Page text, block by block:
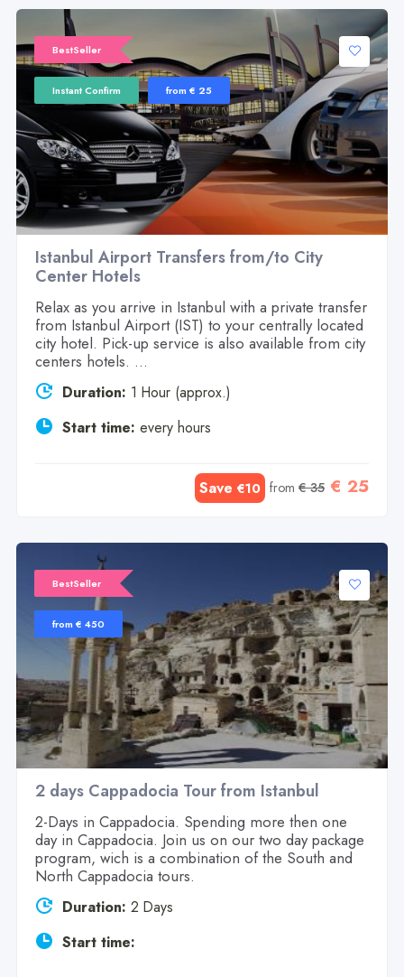
BestSeller
Instant Confirm from € 25
Istanbul Airport Transfers from/to City
Center Hotels
Relax as you arrive in Istanbul with a private transfer
from Istanbul Airport (IST) to your centrally located
city hotel. Pick-up service is also available from city
centers hotels. ...
Duration: 1 Hour (approx.)
Start time: every hours
from€ 35 € 25
Save€10
BestSeller
from € 450
2 days Cappadocia Tour from Istanbul
2-Days in Cappadocia. Spending more then one
day in Cappadocia. Join us on our two day package
program, wich is a combination of the South and
North Cappadocia tours.
Duration: 2 Days
Start time: